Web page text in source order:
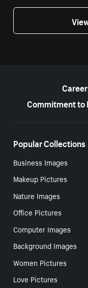
Commitment to
Popular Collections
Business Images
Makeup Pictures
Nature Images
Office Pictures
Computer Images
Background Images
Women Pictures
Love Pictures